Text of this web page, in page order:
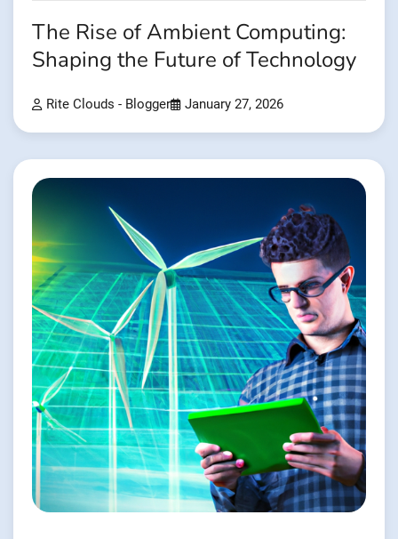
The Rise of Ambient Computing:
Shaping the Future of Technology
Rite Clouds - Blogger January 27, 2026